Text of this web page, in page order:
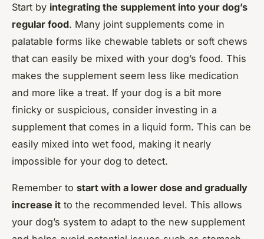
Start by integrating the supplement into your dog’s
regular food. Many joint supplements come in
palatable forms like chewable tablets or soft chews
that can easily be mixed with your dog’s food. This
makes the supplement seem less like medication
and more like a treat. If your dog is a bit more
finicky or suspicious, consider investing in a
supplement that comes in a liquid form. This can be
easily mixed into wet food, making it nearly
impossible for your dog to detect.
Remember to start with a lower dose and gradually
increase it to the recommended level. This allows
your dog’s system to adapt to the new supplement